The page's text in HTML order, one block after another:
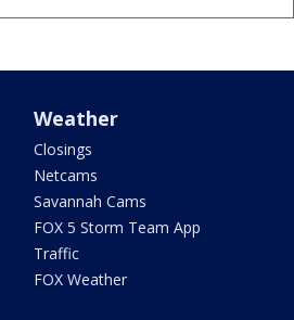
Weather
Closings
Netcams
Savannah Cams
FOX 5 Storm Team App
Traffic
FOX Weather